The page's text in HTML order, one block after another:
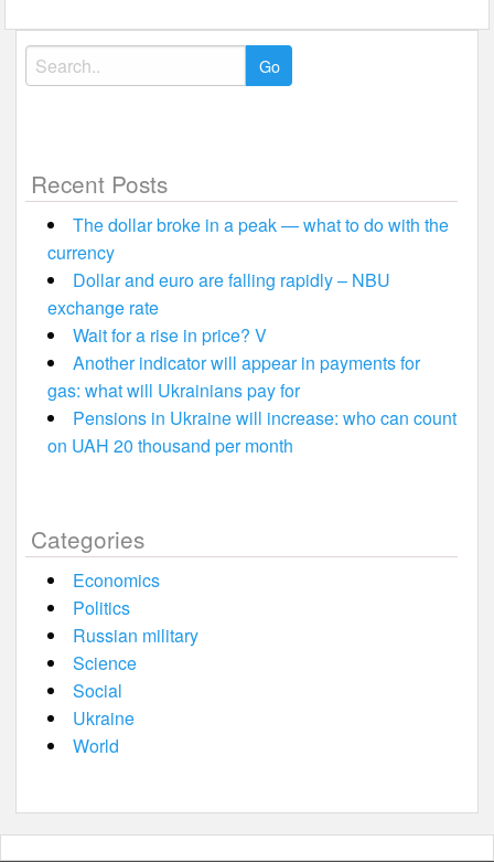
Search
for:
Recent Posts
The dollar broke in a peak — what to do with the
currency
Dollar and euro are falling rapidly – NBU
exchange rate
Wait for a rise in price? V
Another indicator will appear in payments for
gas: what will Ukrainians pay for
Pensions in Ukraine will increase: who can count
on UAH 20 thousand per month
Categories
Economics
Politics
Russian military
Science
Social
Ukraine
World